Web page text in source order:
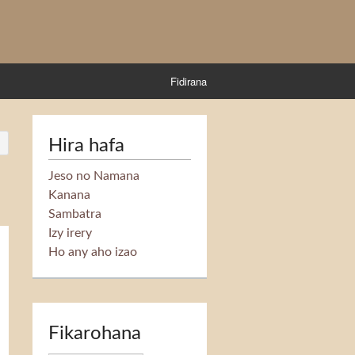
Fidirana
Hira hafa
Jeso no Namana
Kanana
Sambatra
Izy irery
Ho any aho izao
Fikarohana